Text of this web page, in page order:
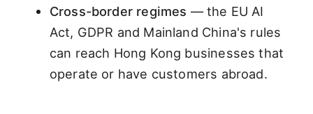
Cross-border regimes — the EU AI
Act, GDPR and Mainland China's rules
can reach Hong Kong businesses that
operate or have customers abroad.